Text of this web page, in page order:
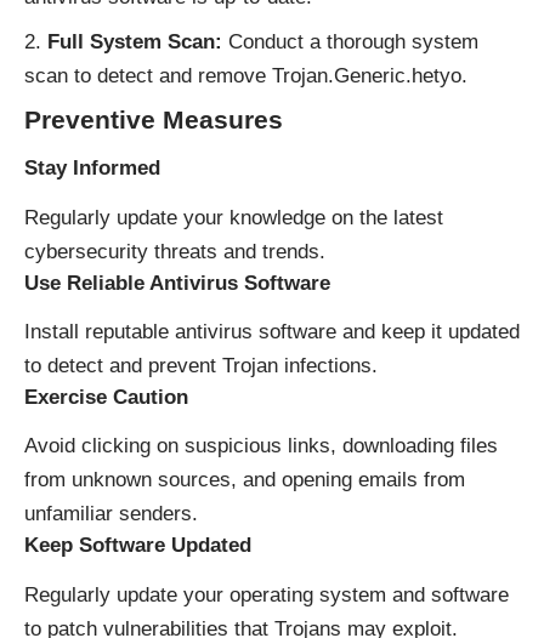
Full System Scan: Conduct a thorough system
scan to detect and remove Trojan.Generic.hetyo.
Preventive Measures
Stay Informed
Regularly update your knowledge on the latest
cybersecurity threats and trends.
Use Reliable Antivirus Software
Install reputable antivirus software and keep it updated
to detect and prevent Trojan infections.
Exercise Caution
Avoid clicking on suspicious links, downloading files
from unknown sources, and opening emails from
unfamiliar senders.
Keep Software Updated
Regularly update your operating system and software
to patch vulnerabilities that Trojans may exploit.